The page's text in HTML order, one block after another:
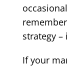
strategy
If your